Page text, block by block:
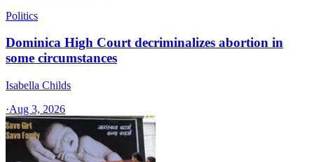
Politics
Dominica High Court decriminalizes abortion in
some circumstances
Isabella Childs
·Aug 3, 2026